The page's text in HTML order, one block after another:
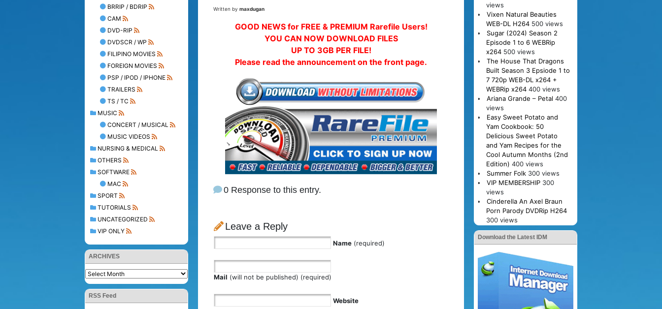
BRRIP / BDRIP
CAM
DVD-RIP
DVDSCR / WP
FILIPINO MOVIES
FOREIGN MOVIES
PSP / IPOD / IPHONE
TRAILERS
TS / TC
MUSIC
CONCERT / MUSICAL
MUSIC VIDEOS
NURSING & MEDICAL
OTHERS
SOFTWARE
MAC
SPORT
TUTORIALS
UNCATEGORIZED
VIP ONLY
ARCHIVES
RSS Feed
Written by maxdugan
GOOD NEWS for FREE & PREMIUM Rarefile Users!
YOU CAN NOW DOWNLOAD FILES
UP TO 3GB PER FILE!
Please read the announcement on the front page.
0 Response to this entry.
Leave a Reply
Name (required)
Mail (will not be published) (required)
Website
views
Vixen Natural Beauties
WEB-DL H264 500 views
Sugar (2024) Season 2
Episode 1 to 6 WEBRip
x264 500 views
The House That Dragons
Built Season 3 Epsiode 1 to
7 720p WEB-DL x264 +
WEBRip x264 400 views
Ariana Grande – Petal 400
views
Easy Sweet Potato and
Yam Cookbook: 50
Delicious Sweet Potato
and Yam Recipes for the
Cool Autumn Months (2nd
Edition) 400 views
Summer Folk 300 views
VIP MEMBERSHIP 300
views
Cinderella An Axel Braun
Porn Parody DVDRip H264
300 views
Download the Latest IDM